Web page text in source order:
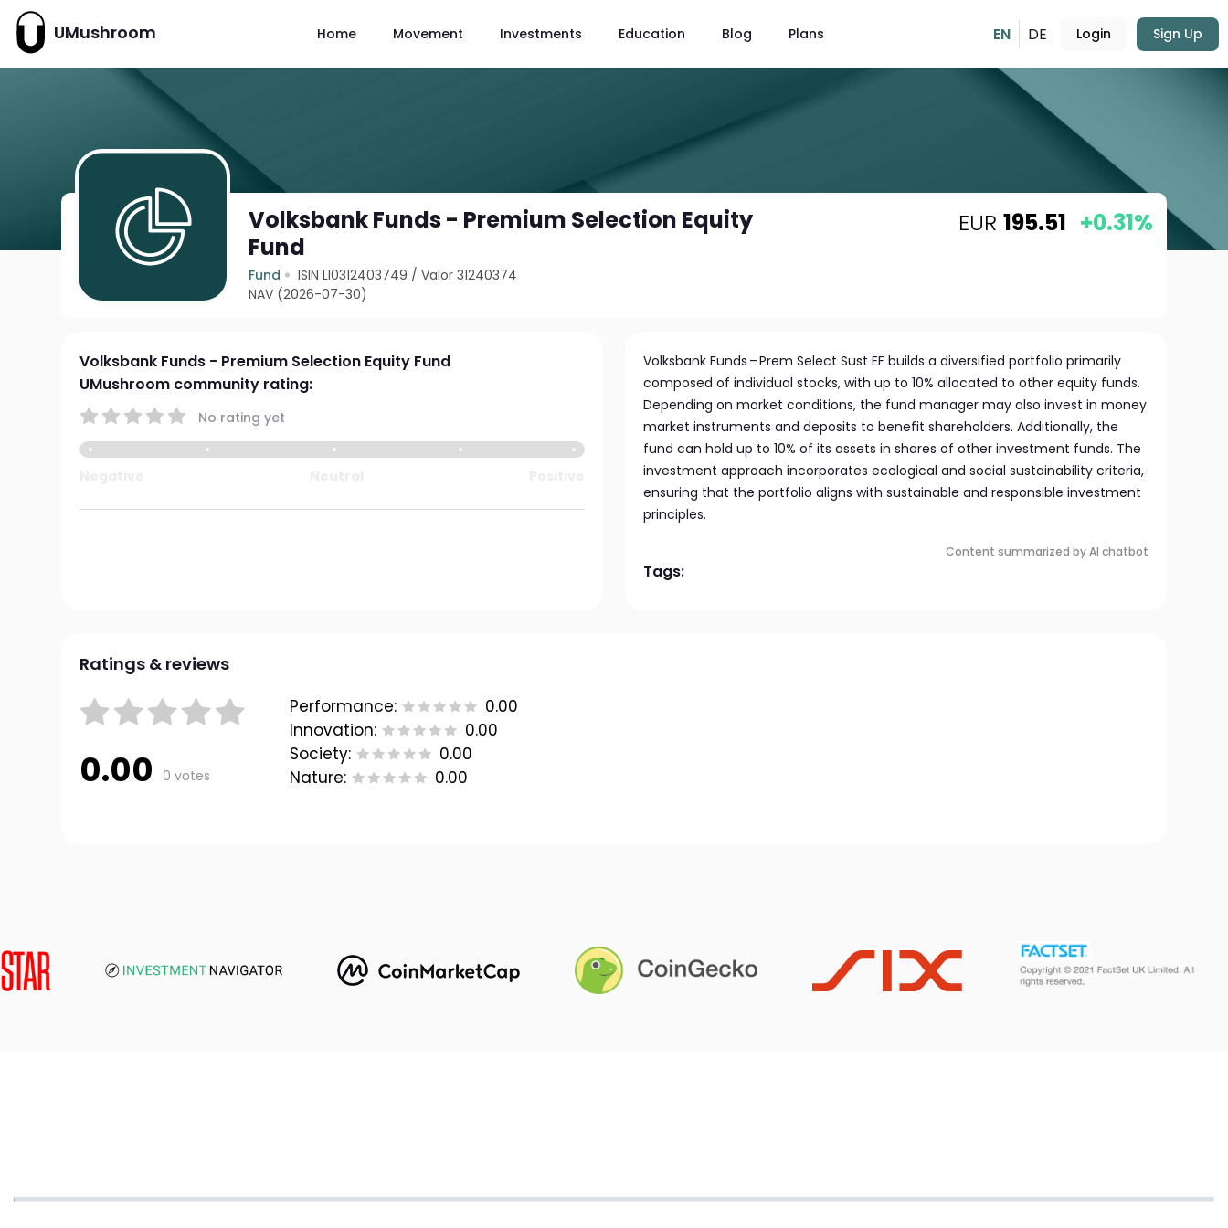
UMushroom Home Movement Investments Education Blog Plans EN DE Login Sign Up
Volksbank Funds - Premium Selection Equity
Fund
Fund ISIN LI0312403749 /Valor 31240374
NAV (2026-07-30)
EUR 195.51 +0.31%
Volksbank Funds - Premium Selection Equity Fund
UMushroom community rating:
No rating yet
Volksbank Funds – Prem Select Sust EF builds a diversified portfolio primarily
composed of individual stocks, with up to 10% allocated to other equity funds.
Depending on market conditions, the fund manager may also invest in money
market instruments and deposits to benefit shareholders. Additionally, the
fund can hold up to 10% of its assets in shares of other investment funds. The
investment approach incorporates ecological and social sustainability criteria,
ensuring that the portfolio aligns with sustainable and responsible investment
principles.
Content summarized by AI chatbot
Tags:
Ratings & reviews
0.00 0 votes
Performance:
0.00
Innovation:
0.00
Society:
0.00
Nature:
0.00